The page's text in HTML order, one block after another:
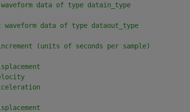
data of type datain_type
data of type dataout_type
(units of seconds per sample)